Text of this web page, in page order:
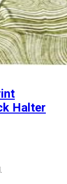
Halter